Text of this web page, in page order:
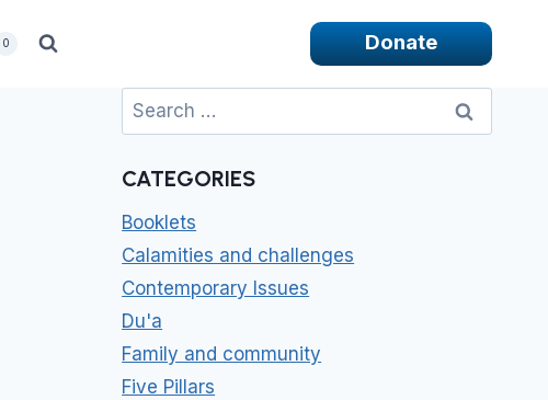
0 Donate
Search
for:
CATEGORIES
Booklets
Calamities and challenges
Contemporary Issues
Du'a
Family and community
Five Pillars